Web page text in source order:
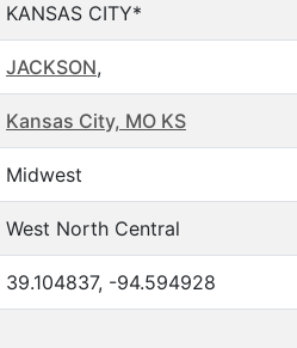
KANSAS CITY*
JACKSON,
Kansas City, MO KS
Midwest
West North Central
39.104837, -94.594928